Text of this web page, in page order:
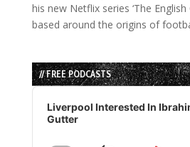
his new Netflix series ‘The English
based around the origins of
// FREE PODCASTS
Audio
Player
Liverpool Interested In
Gutter